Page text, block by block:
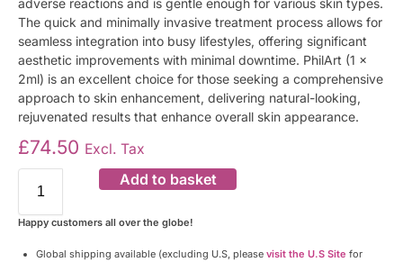
The quick and minimally invasive treatment process allows for
seamless integration into busy lifestyles, offering significant
aesthetic improvements with minimal downtime. PhilArt (1 x
2ml) is an excellent choice for those seeking a comprehensive
approach to skin enhancement, delivering natural-looking,
rejuvenated results that enhance overall skin appearance.
£74.50 Excl. Tax
Add to basket
Happy customers all over the globe!
Global shipping available (excluding U.S, please visit the U.S Site for